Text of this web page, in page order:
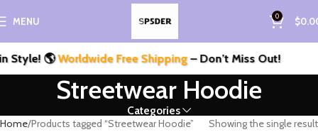
MENU 0 $
Style! 🌎Worldwide Free Shipping– Don’t Miss Out!
Streetwear Hoodie
Categories
Home Products tagged “Streetwear Hoodie” Showing the single result